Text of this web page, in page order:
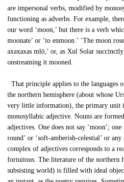
are impersonal verbs, modified by
functioning as adverbs. For example,
our word ‘moon,’ but there is a verb
moonate’ or ‘to enmoon.’ ‘The moon
axaxaxas mlö,’ or, as Xul Solar
onstreaming it mooned.
That principle applies to the languages
the northern hemisphere (about whose
very little information), the primary unit
monosyllabic adjective. Nouns are
adjectives. One does not say ‘moon’;
round’ or ‘soft-amberish-celestial’ or
complex of adjectives corresponds to a
fortuitous. The literature of the northern
subsisting world) is filled with ideal